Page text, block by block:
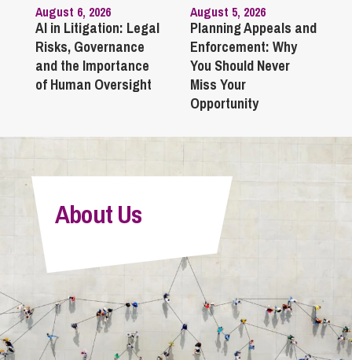
August 6, 2026
AI in Litigation: Legal
Risks, Governance
and the Importance
of Human Oversight
August 5, 2026
Planning Appeals and
Enforcement: Why
You Should Never
Miss Your
Opportunity
About Us